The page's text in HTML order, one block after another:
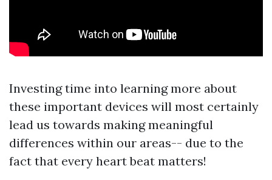
Investing time into learning more about
these important devices will most certainly
lead us towards making meaningful
differences within our areas-- due to the
fact that every heart beat matters!